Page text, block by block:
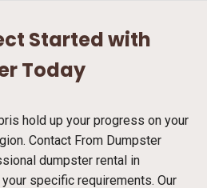
Started with
Today
hold up your progress on your
Contact From Dumpster
dumpster rental in
specific requirements. Our